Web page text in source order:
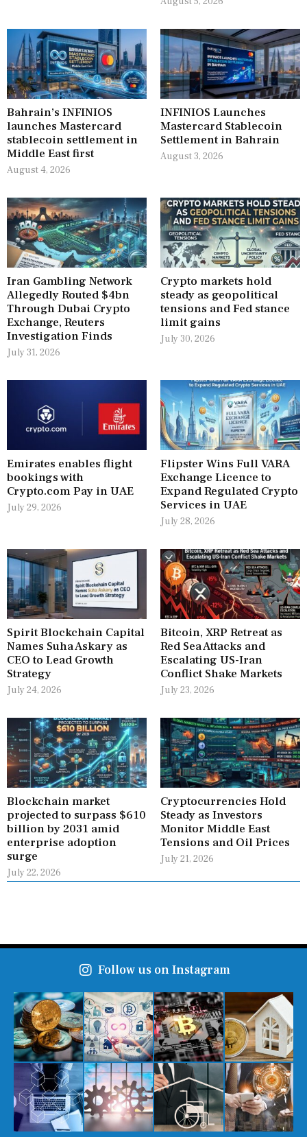
Bahrain’s INFINIOS
launches Mastercard
stablecoin settlement in
Middle East first
August 4, 2026
INFINIOS Launches
Mastercard Stablecoin
Settlement in Bahrain
August 3, 2026
Iran Gambling Network
Allegedly Routed $4bn
Through Dubai Crypto
Exchange, Reuters
Investigation Finds
July 31, 2026
Crypto markets hold
steady as geopolitical
tensions and Fed stance
limit gains
July 30, 2026
Emirates enables flight
bookings with
Crypto.com Pay in UAE
July 29, 2026
Flipster Wins Full VARA
Exchange Licence to
Expand Regulated Crypto
Services in UAE
July 28, 2026
Spirit Blockchain Capital
Names Suha Askary as
CEO to Lead Growth
Strategy
July 24, 2026
Bitcoin, XRP Retreat as
Red Sea Attacks and
Escalating US-Iran
Conflict Shake Markets
July 23, 2026
Blockchain market
projected to surpass $610
billion by 2031 amid
enterprise adoption
surge
July 22, 2026
Cryptocurrencies Hold
Steady as Investors
Monitor Middle East
Tensions and Oil Prices
July 21, 2026
Follow us on Instagram